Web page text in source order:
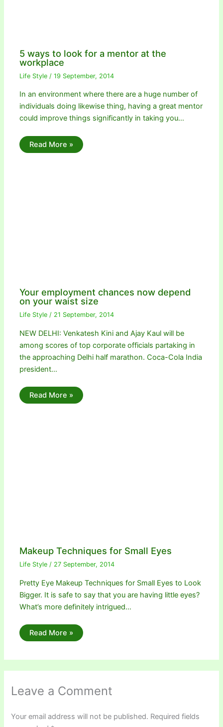
5 ways to look for a mentor at the
workplace
Life Style /19 September, 2014
In an environment where there are a huge number of
individuals doing likewise thing, having a great mentor
could improve things significantly in taking you…
Read More »
Your employment chances now depend
on your waist size
Life Style / 21 September, 2014
NEW DELHI: Venkatesh Kini and Ajay Kaul will be
among scores of top corporate officials partaking in
the approaching Delhi half marathon. Coca-Cola India
president…
Read More »
Makeup Techniques for Small Eyes
Life Style / 27 September, 2014
Pretty Eye Makeup Techniques for Small Eyes to Look
Bigger. It is safe to say that you are having little eyes?
What’s more definitely intrigued…
Read More »
Leave a Comment
Your email address will not be published. Required fields